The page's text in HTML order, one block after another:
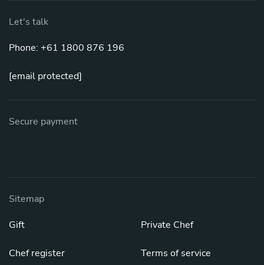
Let's talk
Phone: +61 1800 876 196
[email protected]
Secure payment
Sitemap
Gift
Chef register
Private Chef
Terms of service